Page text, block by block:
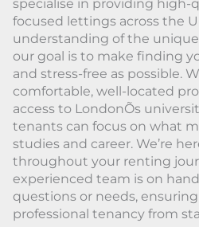
specialise in providing high-
focused lettings across the
understanding of the
our goal is to make finding
and stress-free as possible.
comfortable, well-located
access to LondonÕs
tenants can focus on what
studies and career. We’re
throughout your renting
experienced team is on
questions or needs,
professional tenancy from